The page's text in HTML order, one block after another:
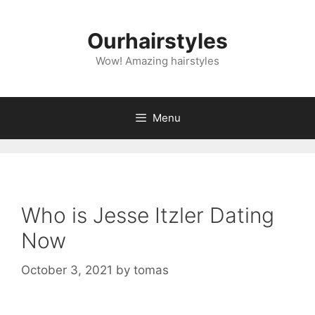
Ourhairstyles
Wow! Amazing hairstyles
Menu
Who is Jesse Itzler Dating
Now
October 3, 2021 by tomas